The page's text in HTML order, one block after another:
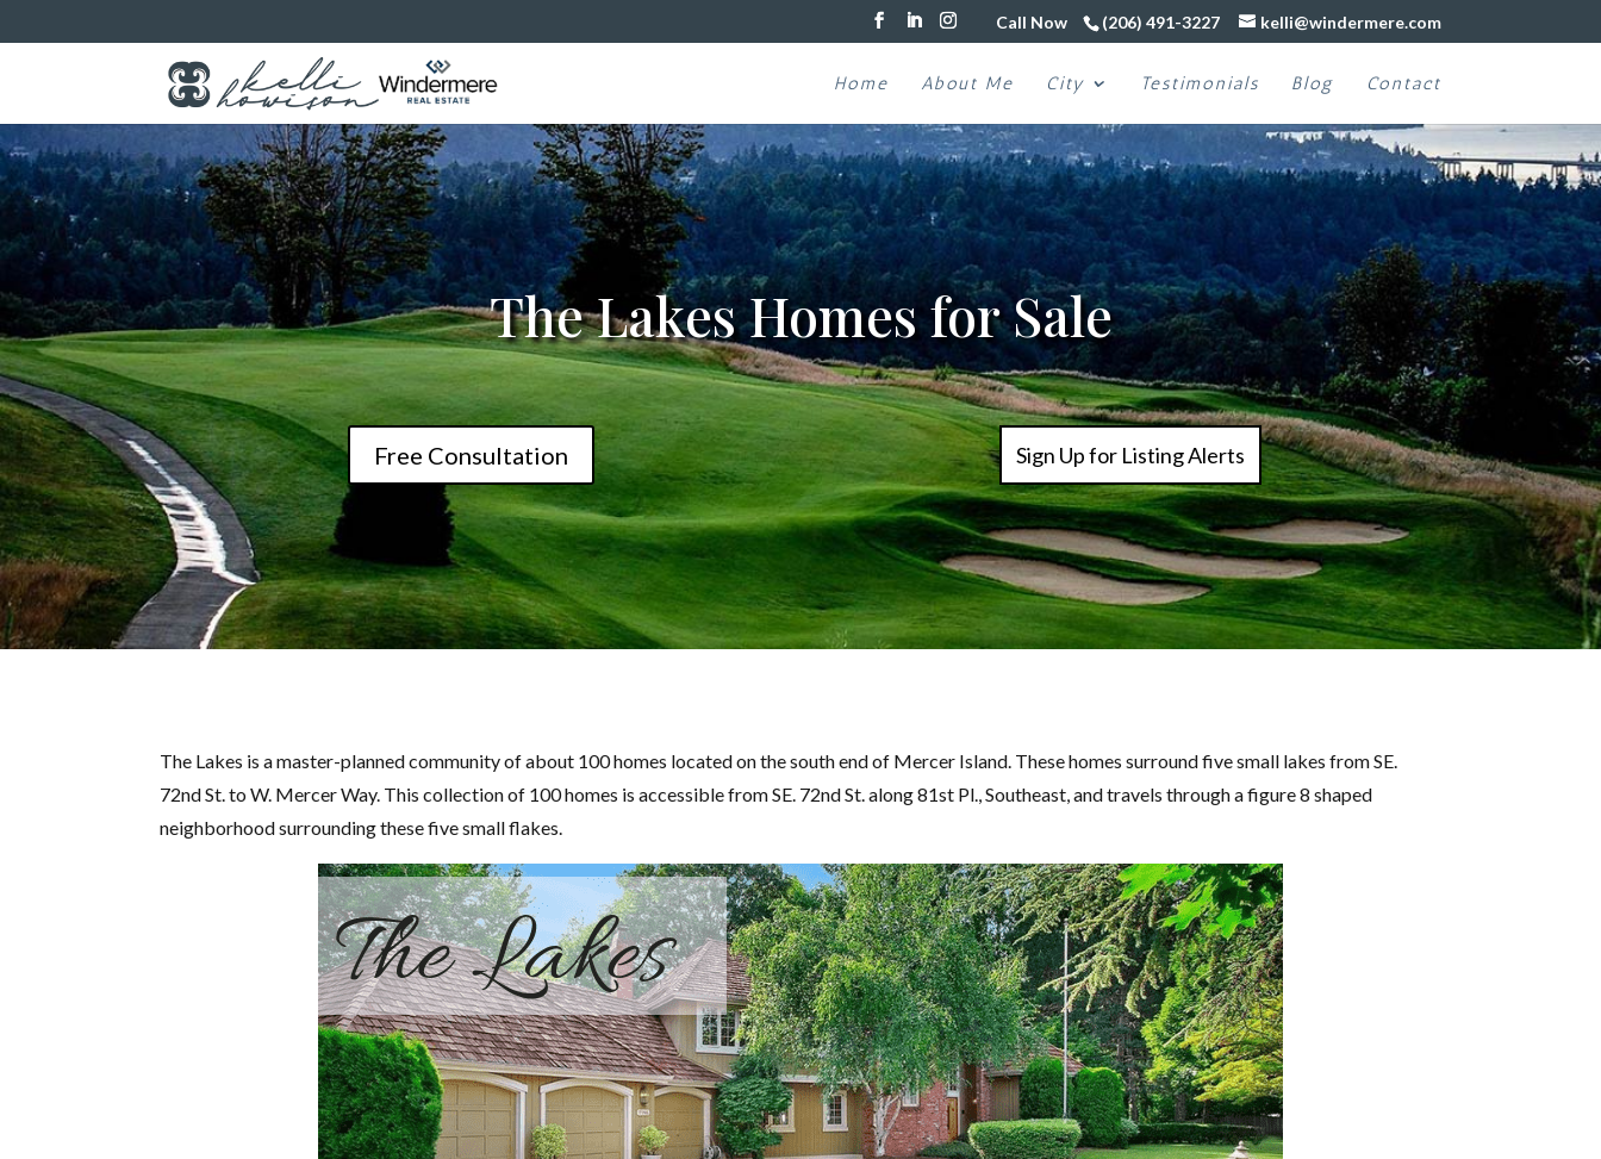
Call Now (206) 491-3227 kelli@windermere.com
Home About Me City Testimonials Blog Contact
The Lakes Homes for Sale
Free Consultation Sign Up for Listing Alerts
The Lakes is a master-planned community of about 100 homes located on the south end of Mercer Island. These homes surround five small lakes from SE.
72nd St. to W. Mercer Way. This collection of 100 homes is accessible from SE. 72nd St. along 81st Pl., Southeast, and travels through a figure 8 shaped
neighborhood surrounding these five small flakes.